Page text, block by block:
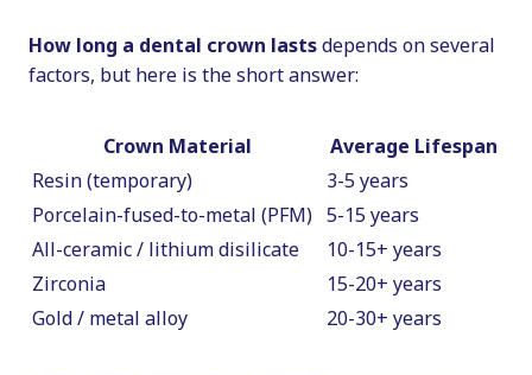
How long a dental crown lastsdepends on several
factors, but here is the short answer:
Crown Material
Average Lifespan
Resin (temporary)
3-5 years
Porcelain-fused-to-metal (PFM) 5-15 years
All-ceramic / lithium disilicate
10-15+ years
Zirconia
15-20+ years
Gold / metal alloy
20-30+ years